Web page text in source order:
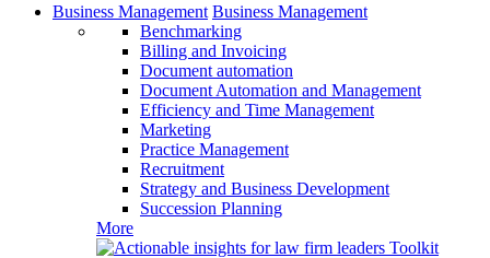
Business Management Business Management
Benchmarking
Billing and Invoicing
Document automation
Document Automation and Management
Efficiency and Time Management
Marketing
Practice Management
Recruitment
Strategy and Business Development
Succession Planning
More
Toolkit